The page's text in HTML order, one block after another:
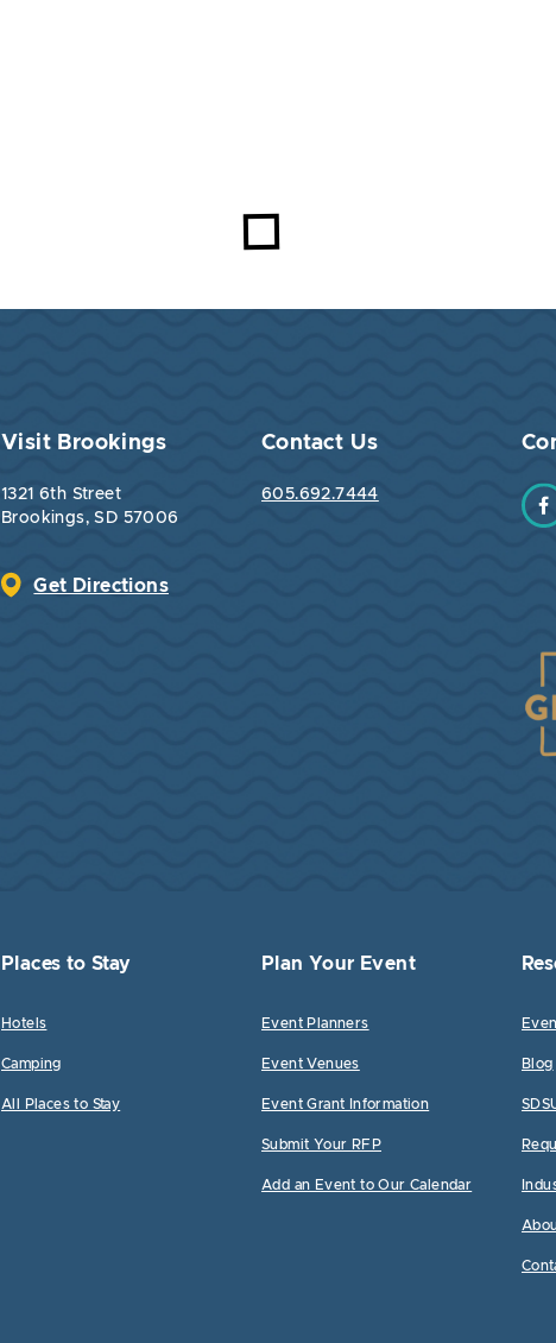
Visit Brookings
1321 6th Street
Brookings, SD 57006
Get Directions
Contact Us
605.692.7444
Places to Stay
Hotels
Camping
All Places to Stay
Plan Your Event
Event Planners
Event Venues
Event Grant Information
Submit Your RFP
Add an Event to Our Calendar
Blog